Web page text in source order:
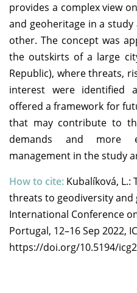
provides a complex view
and geoheritage in a
other. The concept was
the outskirts of a large
Republic), where threats,
interest were identified
offered a framework for
that may contribute to
demands and more
management in the study
How to cite: Kubalíková, L.:
threats to geodiversity and
International Conference
Portugal, 12–16 Sep 2022,
https://doi.org/10.5194/